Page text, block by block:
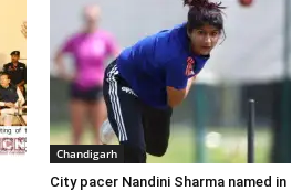
Chandigarh
City pacer Nandini Sharma named in